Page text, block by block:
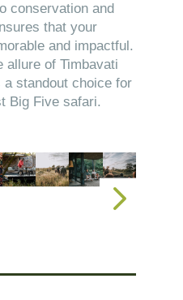
conservation and
that your
and impactful.
allure of Timbavati
standout choice for
Big Five safari.